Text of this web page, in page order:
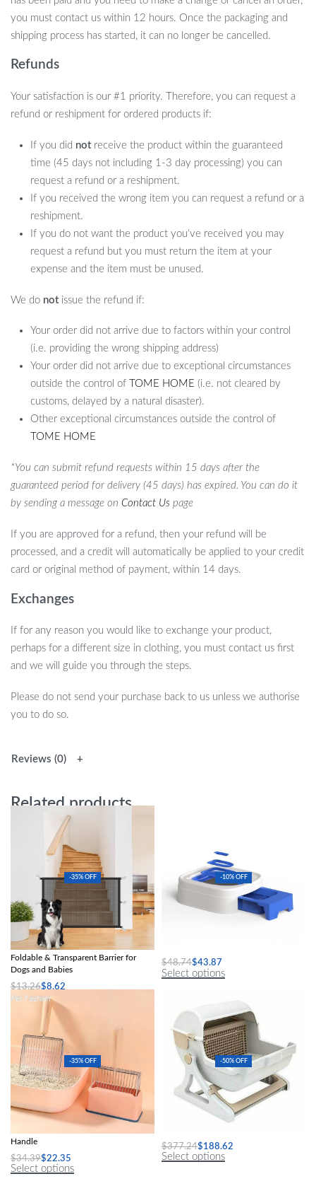
you must contact us within 12 hours. Once the packaging and
shipping process has started, it can no longer be cancelled.
Refunds
Your satisfaction is our #1 priority. Therefore, you can request a
refund or reshipment for ordered products if:
If you did notreceive the product within the guaranteed
time (45 days not including 1-3 day processing) you can
request a refund or a reshipment.
If you received the wrong item you can request a refund or a
reshipment.
If you do not want the product you’ve received you may
request a refund but you must return the item at your
expense and the item must be unused.
We do notissue the refund if:
Your order did not arrive due to factors within your control
(i.e. providing the wrong shipping address)
Your order did not arrive due to exceptional circumstances
outside the control of
TOME HOME (i.e. not cleared by
customs, delayed by a natural disaster).
Other exceptional circumstances outside the control of
TOME HOME
*You can submit refund requests within 15 days after the
guaranteed period for delivery (45 days) has expired. You can do it
by sending a message on Contact Us page
If you are approved for a refund, then your refund will be
processed, and a credit will automatically be applied to your credit
card or original method of payment, within 14 days.
Exchanges
If for any reason you would like to exchange your product,
perhaps for a different size in clothing, you must contact us first
and we will guide you through the steps.
Please do not send your purchase back to us unless we authorise
you to do so.
Reviews (0)
Related products
-35% OFF
Versatile Indoor Pet Safety Fence:
Foldable & Transparent Barrier for
Dogs and Babies
$13.26$8.62
Select options
-10% OFF
$48.74$43.87
Select options
-35% OFF
Durable Cat Litter Scoop with Wooden
Handle
$34.39$22.35
Select options
-50% OFF
$377.24$188.62
Select options